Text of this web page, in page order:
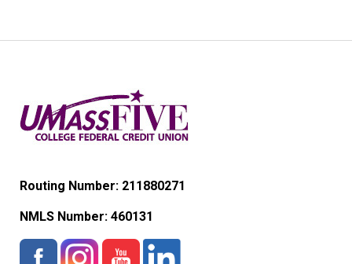
Routing Number: 211880271
NMLS Number: 460131